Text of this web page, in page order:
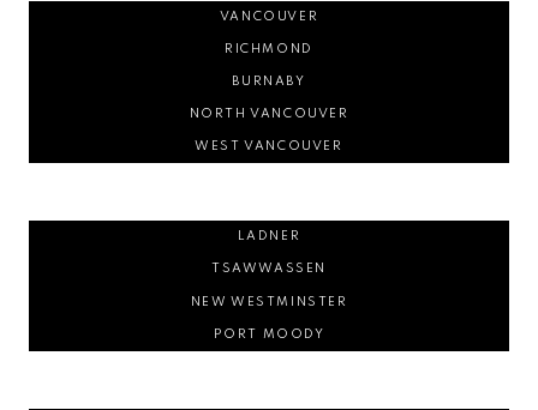
VANCOUVER
RICHMOND
BURNABY
NORTH VANCOUVER
WEST VANCOUVER
LADNER
TSAWWASSEN
NEW WESTMINSTER
PORT MOODY